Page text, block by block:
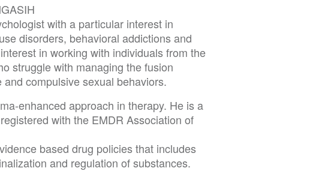
with a particular interest in
disorders, behavioral addictions and
in working with individuals from the
struggle with managing the fusion
compulsive sexual behaviors.
enhanced approach in therapy. He is a
with the EMDR Association of
based drug policies that includes
and regulation of substances.